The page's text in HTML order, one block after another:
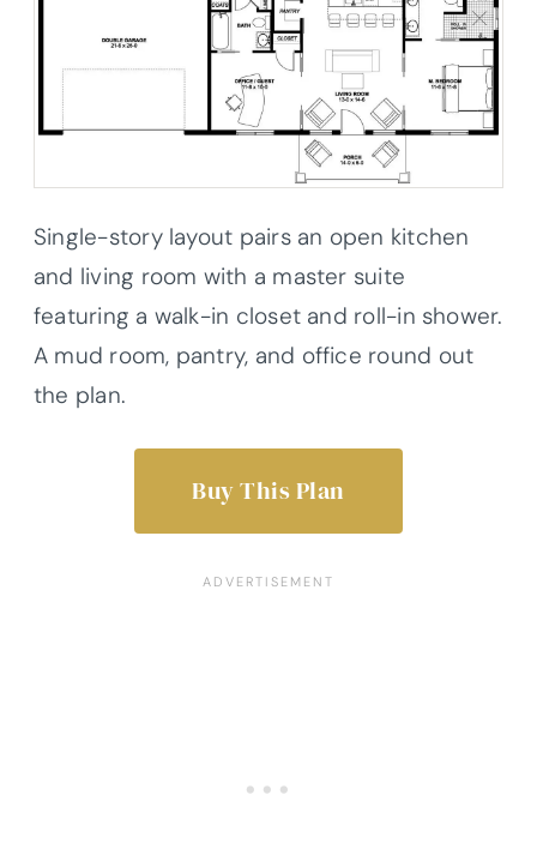
Single-story layout pairs an open kitchen
and living room with a master suite
featuring a walk-in closet and roll-in shower.
A mud room, pantry, and office round out
the plan.
Buy This Plan